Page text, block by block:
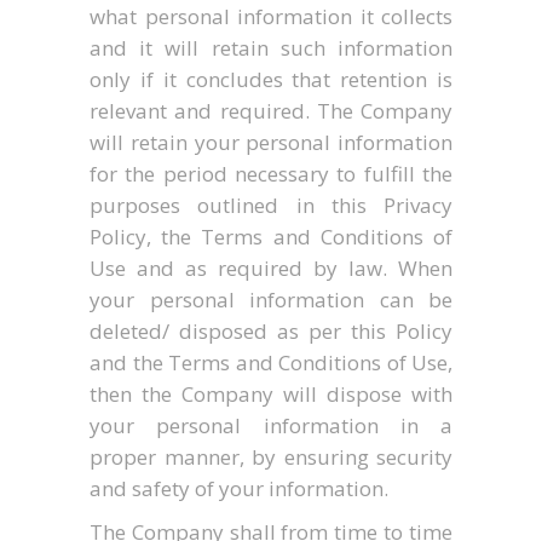
what personal information it collects
and it will retain such information
only if it concludes that retention is
relevant and required. The Company
will retain your personal information
for the period necessary to fulfill the
purposes outlined in this Privacy
Policy, the Terms and Conditions of
Use and as required by law. When
your personal information can be
deleted/ disposed as per this Policy
and the Terms and Conditions of Use,
then the Company will dispose with
your personal information in a
proper manner, by ensuring security
and safety of your information.
The Company shall from time to time